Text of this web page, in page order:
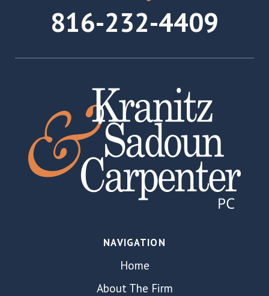
816-232-4409
NAVIGATION
Home
About The Firm